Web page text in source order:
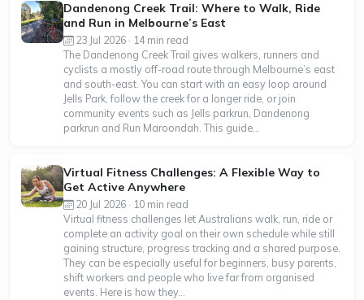
Dandenong Creek Trail: Where to Walk, Ride
and Run in Melbourne’s East
23 Jul 2026 · 14 min read
The Dandenong Creek Trail gives walkers, runners and
cyclists a mostly off-road route through Melbourne’s east
and south-east. You can start with an easy loop around
Jells Park, follow the creek for a longer ride, or join
community events such as Jells parkrun, Dandenong
parkrun and Run Maroondah. This guide...
Virtual Fitness Challenges: A Flexible Way to
Get Active Anywhere
20 Jul 2026 · 10 min read
Virtual fitness challenges let Australians walk, run, ride or
complete an activity goal on their own schedule while still
gaining structure, progress tracking and a shared purpose.
They can be especially useful for beginners, busy parents,
shift workers and people who live far from organised
events. Here is how they...